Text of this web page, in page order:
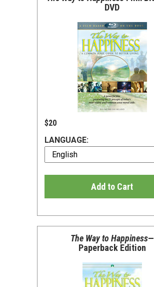
DVD
$20
LANGUAGE:
Add to Cart
The Way to Happiness—
Paperback Edition